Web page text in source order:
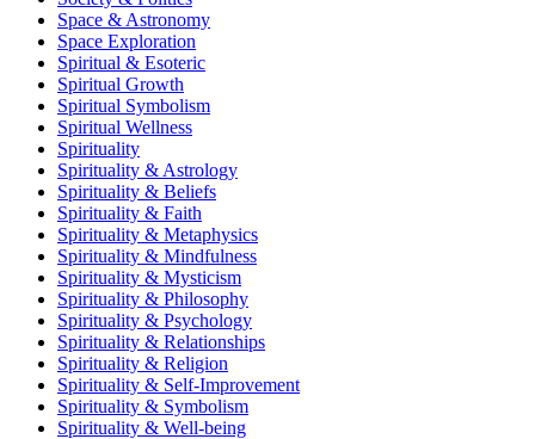
Space & Astronomy
Space Exploration
Spiritual & Esoteric
Spiritual Growth
Spiritual Symbolism
Spiritual Wellness
Spirituality
Spirituality & Astrology
Spirituality & Beliefs
Spirituality & Faith
Spirituality & Metaphysics
Spirituality & Mindfulness
Spirituality & Mysticism
Spirituality & Philosophy
Spirituality & Psychology
Spirituality & Relationships
Spirituality & Religion
Spirituality & Self-Improvement
Spirituality & Symbolism
Spirituality & Well-being